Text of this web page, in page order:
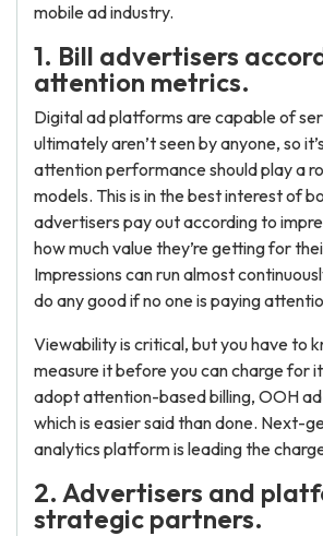
mobile ad industry.
1. Bill advertisers
attention metrics.
Digital ad platforms are capable of
ultimately aren’t seen by anyone, so
attention performance should play a
models. This is in the best interest of
advertisers pay out according to
how much value they’re getting for
Impressions can run almost
do any good if no one is paying
Viewability is critical, but you have to
measure it before you can charge for
adopt attention-based billing, OOH
which is easier said than done. Next-
analytics platform is leading the
2. Advertisers and
strategic partners.